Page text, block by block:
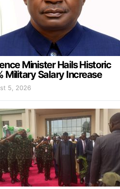
Minister Hails Historic
Military Salary Increase
5, 2026